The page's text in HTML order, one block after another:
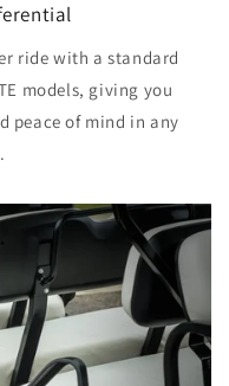
ride with a standard
models, giving you
peace of mind in any